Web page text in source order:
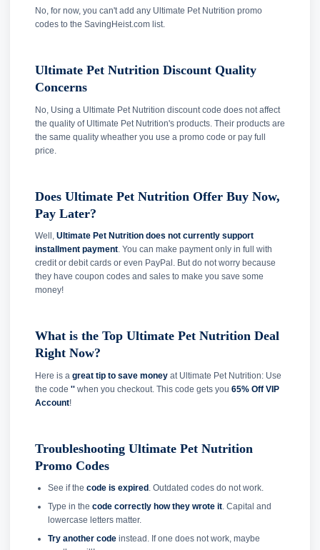
No, for now, you can't add any Ultimate Pet Nutrition promo
codes to the SavingHeist.com list.
Ultimate Pet Nutrition Discount Quality
Concerns
No, Using a Ultimate Pet Nutrition discount code does not affect
the quality of Ultimate Pet Nutrition's products. Their products are
the same quality wheather you use a promo code or pay full
price.
Does Ultimate Pet Nutrition Offer Buy Now,
Pay Later?
Well, Ultimate Pet Nutrition does not currently support
installment payment. You can make payment only in full with
credit or debit cards or even PayPal. But do not worry because
they have coupon codes and sales to make you save some
money!
What is the Top Ultimate Pet Nutrition Deal
Right Now?
Here is a great tip to save money at Ultimate Pet Nutrition: Use
the code '' when you checkout. This code gets you 65% Off VIP
Account!
Troubleshooting Ultimate Pet Nutrition
Promo Codes
See if the code is expired . Outdated codes do not work.
Type in the code correctly how they wrote it. Capital and
lowercase letters matter.
Try another codeinstead. If one does not work, maybe